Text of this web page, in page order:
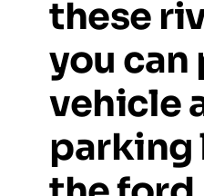
these
you can
vehicle
parking